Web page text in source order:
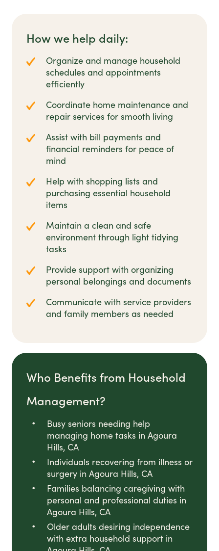
How we help daily:
Organize and manage household
schedules and appointments
efficiently
Coordinate home maintenance and
repair services for smooth living
Assist with bill payments and
financial reminders for peace of
mind
Help with shopping lists and
purchasing essential household
items
Maintain a clean and safe
environment through light tidying
tasks
Provide support with organizing
personal belongings and documents
Communicate with service providers
and family members as needed
Who Benefits from Household
Management?
Busy seniors needing help
managing home tasks in Agoura
Hills, CA
Individuals recovering from illness or
surgery in Agoura Hills, CA
Families balancing caregiving with
personal and professional duties in
Agoura Hills, CA
Older adults desiring independence
with extra household support in